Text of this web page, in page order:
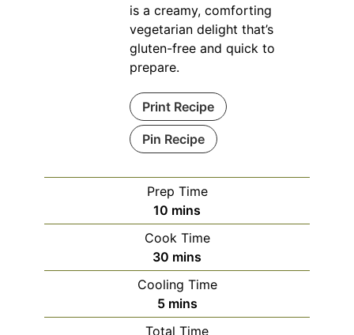
is a creamy, comforting
vegetarian delight that’s
gluten-free and quick to
prepare.
Print Recipe
Pin Recipe
Prep Time
10 minutes
mins
Cook Time
30 minutes
mins
Cooling Time
5minutes
mins
Total Time